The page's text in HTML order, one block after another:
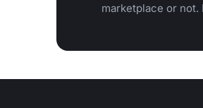
marketplace or not.